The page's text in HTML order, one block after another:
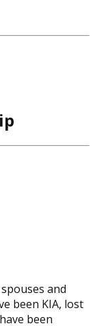
and
been KIA, lost
been